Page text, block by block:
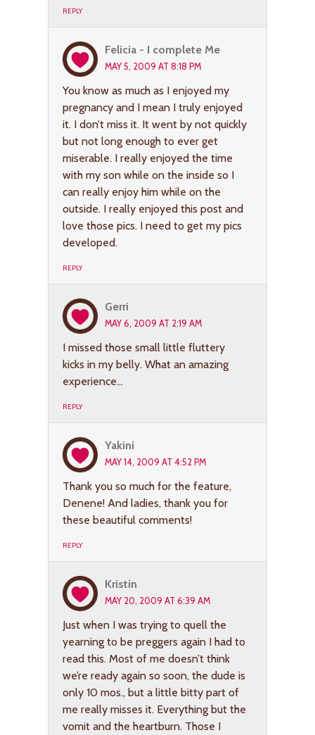
REPLY
Felicia - I complete Me
MAY 5, 2009 AT 8:18 PM
You know as much as I enjoyed my
pregnancy and I mean I truly enjoyed
it. I don’t miss it. It went by not quickly
but not long enough to ever get
miserable. I really enjoyed the time
with my son while on the inside so I
can really enjoy him while on the
outside. I really enjoyed this post and
love those pics. I need to get my pics
developed.
REPLY
Gerri
MAY 6, 2009 AT 2:19 AM
I missed those small little fluttery
kicks in my belly. What an amazing
experience…
REPLY
Yakini
MAY 14, 2009 AT 4:52 PM
Thank you so much for the feature,
Denene! And ladies, thank you for
these beautiful comments!
REPLY
Kristin
MAY 20, 2009 AT 6:39 AM
Just when I was trying to quell the
yearning to be preggers again I had to
read this. Most of me doesn’t think
we’re ready again so soon, the dude is
only 10 mos., but a little bitty part of
me really misses it. Everything but the
vomit and the heartburn. Those I